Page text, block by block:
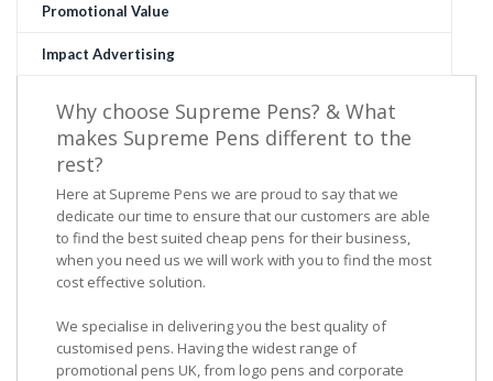
Promotional Value
Impact Advertising
Why choose Supreme Pens? & What
makes Supreme Pens different to the
rest?
Here at Supreme Pens we are proud to say that we
dedicate our time to ensure that our customers are able
to find the best suited cheap pens for their business,
when you need us we will work with you to find the most
cost effective solution.
We specialise in delivering you the best quality of
customised pens. Having the widest range of
promotional pens UK, from logo pens and corporate